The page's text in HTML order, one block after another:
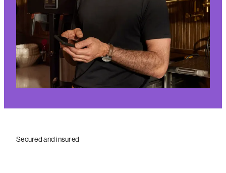
Secured and insured